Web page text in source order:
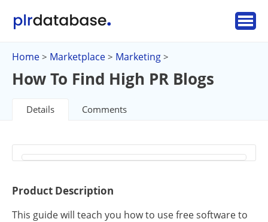
Home > Marketplace > Marketing >
How To Find High PR Blogs
Details Comments
Product Description
This guide will teach you how to use free software to